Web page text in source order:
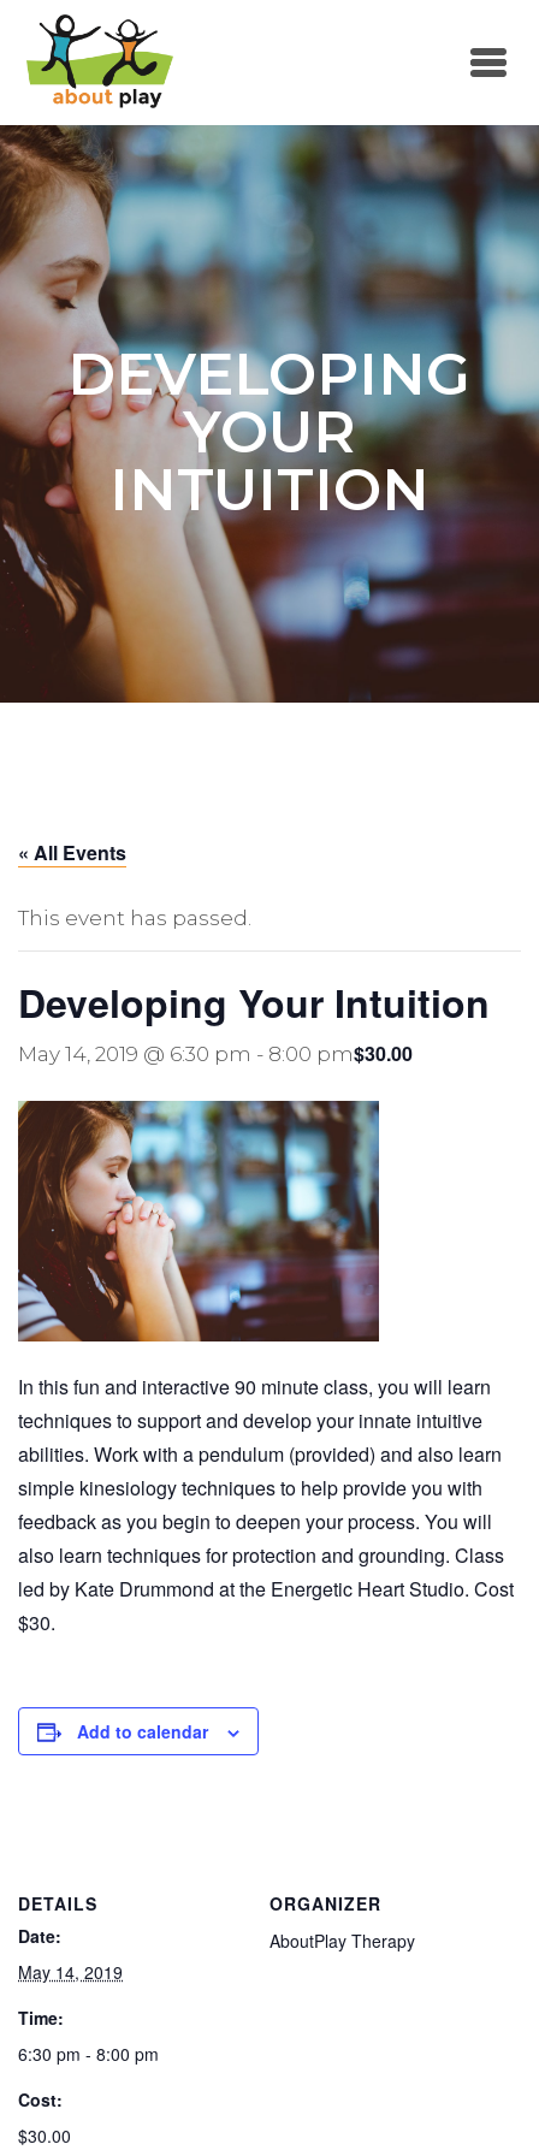
Skip to main content
DEVELOPING
YOUR
INTUITION
« All Events
This event has passed.
Developing Your Intuition
May 14, 2019 @ 6:30 pm - 8:00 pm$30.00
In this fun and interactive 90 minute class, you will learn
techniques to support and develop your innate intuitive
abilities. Work with a pendulum (provided) and also learn
simple kinesiology techniques to help provide you with
feedback as you begin to deepen your process. You will
also learn techniques for protection and grounding. Class
led by Kate Drummond at the Energetic Heart Studio. Cost
$30.
Add to calendar
DETAILS
Date:
May 14, 2019
Time:
6:30 pm - 8:00 pm
Cost:
$30.00
ORGANIZER
AboutPlay Therapy